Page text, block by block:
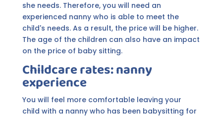
she needs. Therefore, you will need an
experienced nanny who is able to meet the
child's needs. As a result, the price will be higher.
The age of the children can also have an impact
on the price of baby sitting.
Childcare rates: nanny
experience
You will feel more comfortable leaving your
child with a nanny who has been babysitting for